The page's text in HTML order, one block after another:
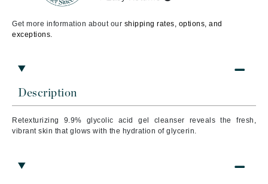
Description
Retexturizing 9.9% glycolic acid gel cleanser reveals the fresh,
vibrant skin that glows with the hydration of glycerin.
Get more information about our shipping rates, options, and
exceptions.